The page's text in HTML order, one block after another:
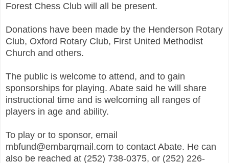
Forest Chess Club will all be present.
Donations have been made by the Henderson Rotary
Club, Oxford Rotary Club, First United Methodist
Church and others.
The public is welcome to attend, and to gain
sponsorships for playing. Abate said he will share
instructional time and is welcoming all ranges of
players in age and ability.
To play or to sponsor, email
mbfund@embarqmail.com to contact Abate. He can
also be reached at (252) 738-0375, or (252) 226-